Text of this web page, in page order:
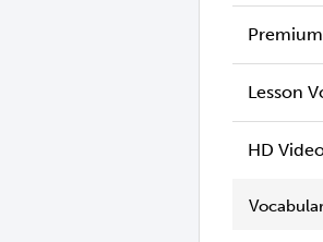
Lesson
HD